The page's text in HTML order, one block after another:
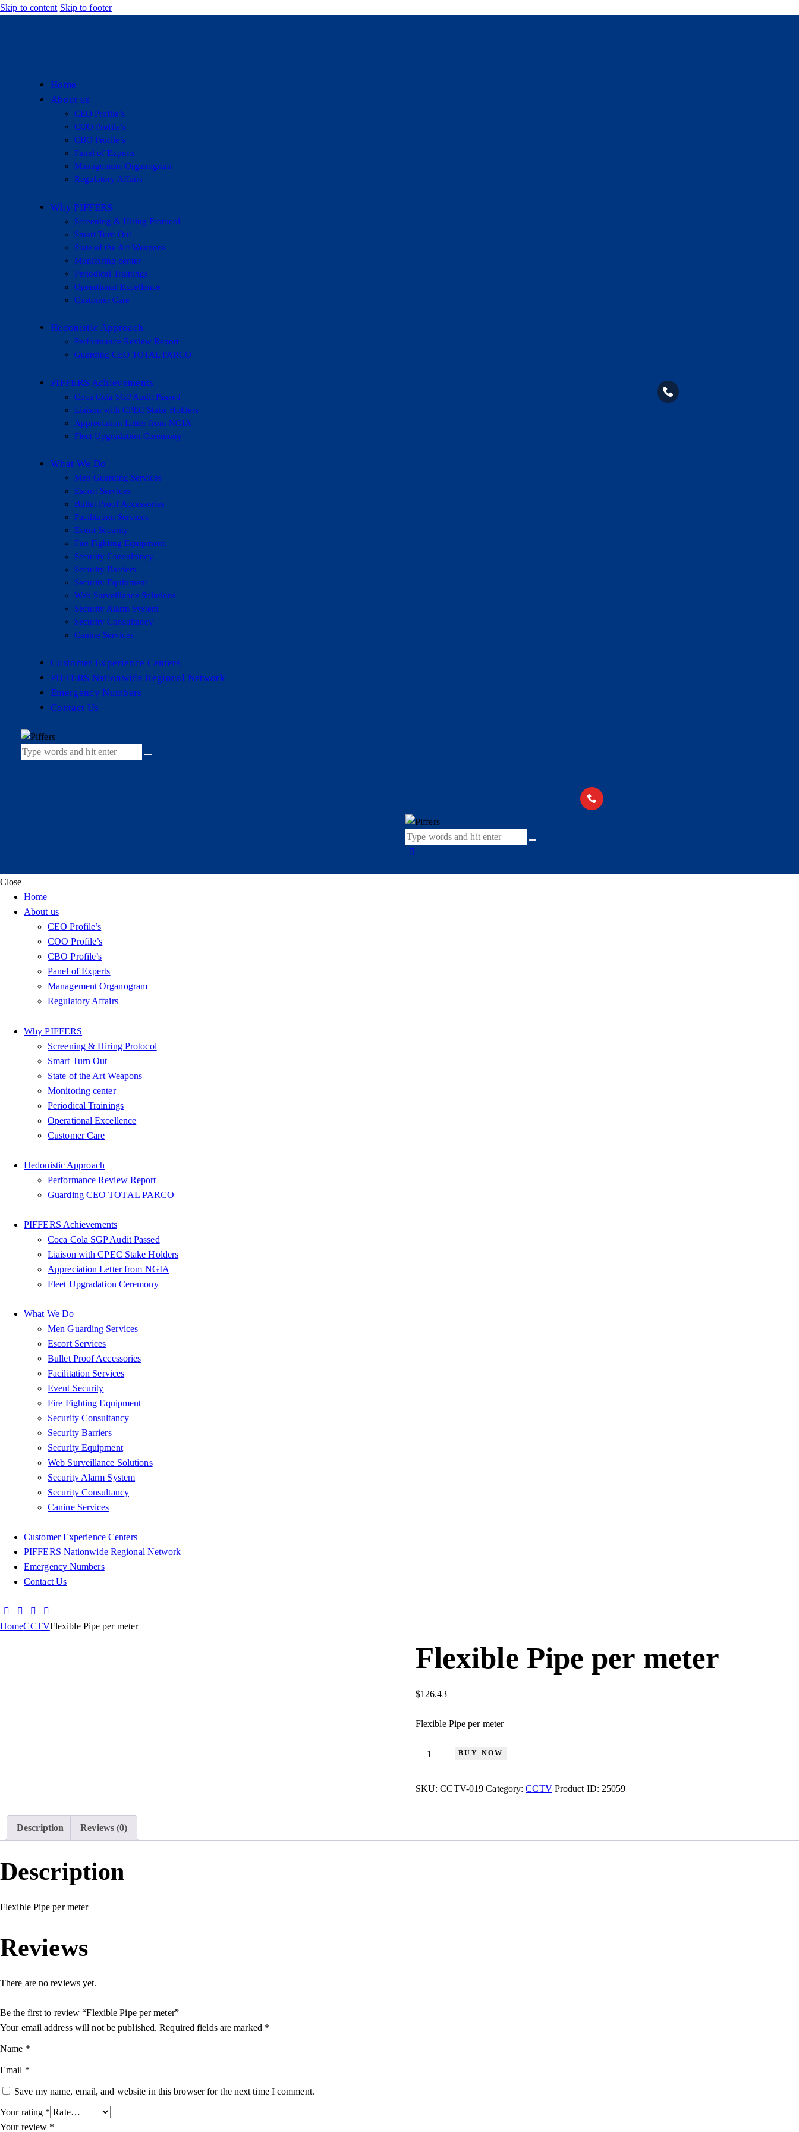
Skip to content Skip to footer
Home
About us
CEO Profile’s
COO Profile’s
CBO Profile’s
Panel of Experts
Management Organogram
Regulatory Affairs
Why PIFFERS
Screening & Hiring Protocol
Smart Turn Out
State of the Art Weapons
Monitoring center
Periodical Trainings
Operational Excellence
Customer Care
Hedonistic Approach
Performance Review Report
Guarding CEO TOTAL PARCO
PIFFERS Achievements
Coca Cola SGP Audit Passed
Liaison with CPEC Stake Holders
Appreciation Letter from NGIA
Fleet Upgradation Ceremony
What We Do
Men Guarding Services
Escort Services
Bullet Proof Accessories
Facilitation Services
Event Security
Fire Fighting Equipment
Security Consultancy
Security Barriers
Security Equipment
Web Surveillance Solutions
Security Alarm System
Security Consultancy
Canine Services
Customer Experience Centers
PIFFERS Nationwide Regional Network
Emergency Numbers
Contact Us
Close
Home
About us
CEO Profile’s
COO Profile’s
CBO Profile’s
Panel of Experts
Management Organogram
Regulatory Affairs
Why PIFFERS
Screening & Hiring Protocol
Smart Turn Out
State of the Art Weapons
Monitoring center
Periodical Trainings
Operational Excellence
Customer Care
Hedonistic Approach
Performance Review Report
Guarding CEO TOTAL PARCO
PIFFERS Achievements
Coca Cola SGP Audit Passed
Liaison with CPEC Stake Holders
Appreciation Letter from NGIA
Fleet Upgradation Ceremony
What We Do
Men Guarding Services
Escort Services
Bullet Proof Accessories
Facilitation Services
Event Security
Fire Fighting Equipment
Security Consultancy
Security Barriers
Security Equipment
Web Surveillance Solutions
Security Alarm System
Security Consultancy
Canine Services
Customer Experience Centers
PIFFERS Nationwide Regional Network
Emergency Numbers
Contact Us
HomeCCTVFlexible Pipe per meter
Flexible Pipe per meter
$126.43
Flexible Pipe per meter
BUY NOW
SKU:CCTV-019 Category:CCTV Product ID: 25059
Description Reviews (0)
Description
Flexible Pipe per meter
Reviews
There are no reviews yet.
Be the first to review “Flexible Pipe per meter”
Your email address will not be published. Required fields are marked *
Name *
Email *
Save my name, email, and website in this browser for the next time I comment.
Your rating *
Your review *